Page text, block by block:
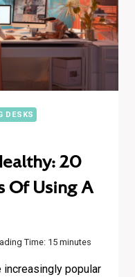
DESKS
20
Of Using A
Time: 15minutes
popular